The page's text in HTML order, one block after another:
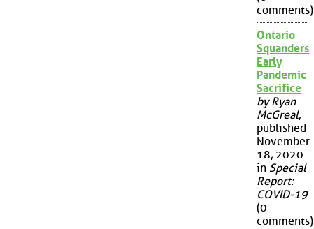
comments)
Ontario
Squanders
Early
Pandemic
Sacrifice
by Ryan
McGreal,
published
November
18, 2020
in Special
Report:
COVID-19
(0
comments)